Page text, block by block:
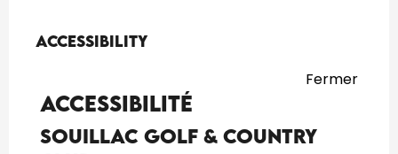
Accessibility
Fermer
Accessibilité
Souillac Golf & Country